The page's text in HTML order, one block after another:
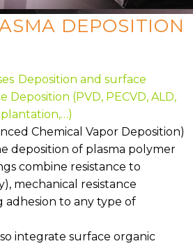
DEPOSITION
Deposition and surface
Deposition (PVD, PECVD, ALD,
Chemical Vapor Deposition)
deposition of plasma polymer
combine resistance to
mechanical resistance
adhesion to any type of
integrate surface organic